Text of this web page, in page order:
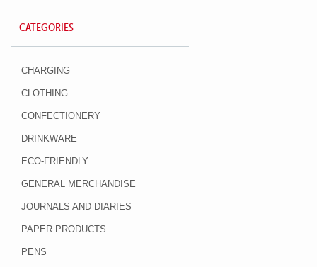
CATEGORIES
CHARGING
CLOTHING
CONFECTIONERY
DRINKWARE
ECO-FRIENDLY
GENERAL MERCHANDISE
JOURNALS AND DIARIES
PAPER PRODUCTS
PENS